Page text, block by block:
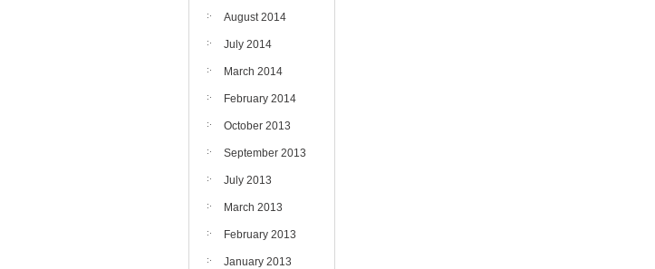
August 2014
July 2014
March 2014
February 2014
October 2013
September 2013
July 2013
March 2013
February 2013
January 2013